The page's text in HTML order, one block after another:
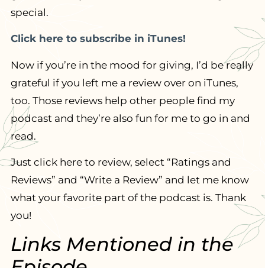
special.
Click here to subscribe in iTunes!
Now if you’re in the mood for giving, I’d be really
grateful if you left me a review over on iTunes,
too. Those reviews help other people find my
podcast and they’re also fun for me to go in and
read.
Just click here to review, select “Ratings and
Reviews” and “Write a Review” and let me know
what your favorite part of the podcast is. Thank
you!
Links Mentioned in the